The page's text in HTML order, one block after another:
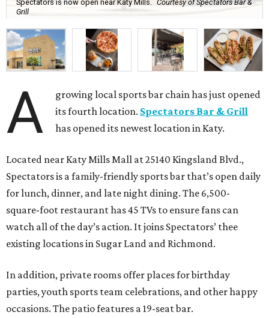
Spectators is now open near Katy Mills. Courtesy of Spectators Bar &
Grill
A
growing local sports bar chain has just opened
its fourth location. Spectators Bar & Grill
has opened its newest location in Katy.
Located near Katy Mills Mall at 25140 Kingsland Blvd.,
Spectators is a family-friendly sports bar that’s open daily
for lunch, dinner, and late night dining. The 6,500-
square-foot restaurant has 45 TVs to ensure fans can
watch all of the day’s action. It joins Spectators’ thee
existing locations in Sugar Land and Richmond.
In addition, private rooms offer places for birthday
parties, youth sports team celebrations, and other happy
occasions. The patio features a 19-seat bar.